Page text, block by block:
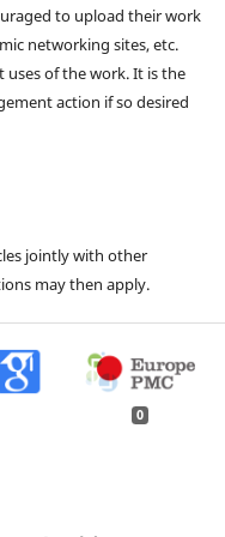
to upload their work
networking sites, etc.
uses of the work. It is the
action if so desired
jointly with other
may then apply.
0